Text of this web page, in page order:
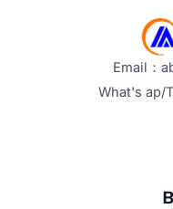
Email：
What's ap/